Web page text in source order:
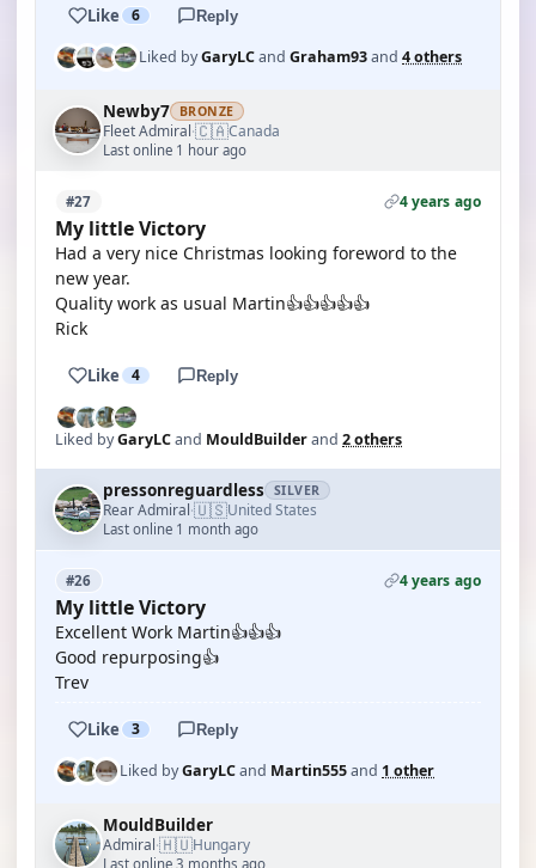
Like 6 Reply
Liked byGaryLCand Graham93and 4 others
Newby7 BRONZE
Fleet Admiral·🇨🇦Canada
Last online 1 hour ago
#27 4 years ago
My little Victory
Had a very nice Christmas looking foreword to the
new year.
Quality work as usual Martin👍👍👍👍👍
Rick
Like 4 Reply
Liked byGaryLCand MouldBuilderand 2 others
pressonreguardless SILVER
Rear Admiral·🇺🇸United States
Last online 1 month ago
#26 4 years ago
My little Victory
Excellent Work Martin👍👍👍
Good repurposing👍
Trev
Like 3 Reply
Liked byGaryLCand Martin555and 1 other
MouldBuilder
Admiral·🇭🇺Hungary
Last online 3 months ago